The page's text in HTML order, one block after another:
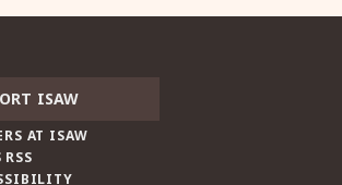
ISAW
AT ISAW
RSS